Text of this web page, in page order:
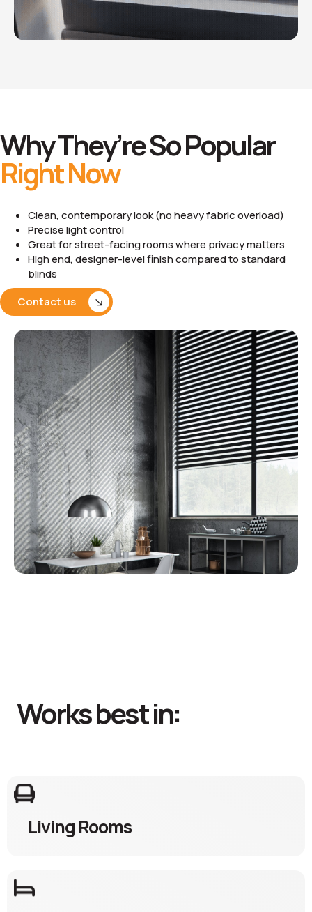
Why They’re So Popular
Right Now
Clean, contemporary look (no heavy fabric overload)
Precise light control
Great for street-facing rooms where privacy matters
High end, designer-level finish compared to standard
blinds
Contact us
Works best in:
Living Rooms